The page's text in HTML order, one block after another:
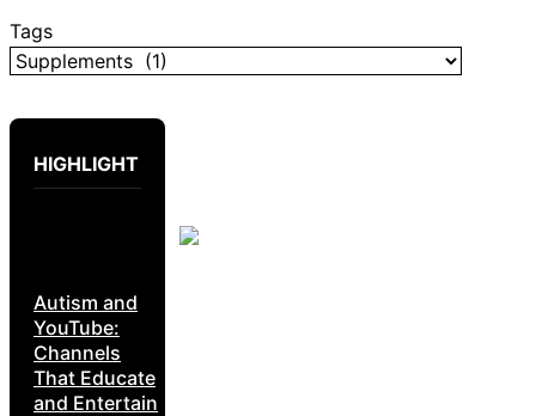
Tags
HIGHLIGHT
Autism and
YouTube:
Channels
That Educate
and Entertain